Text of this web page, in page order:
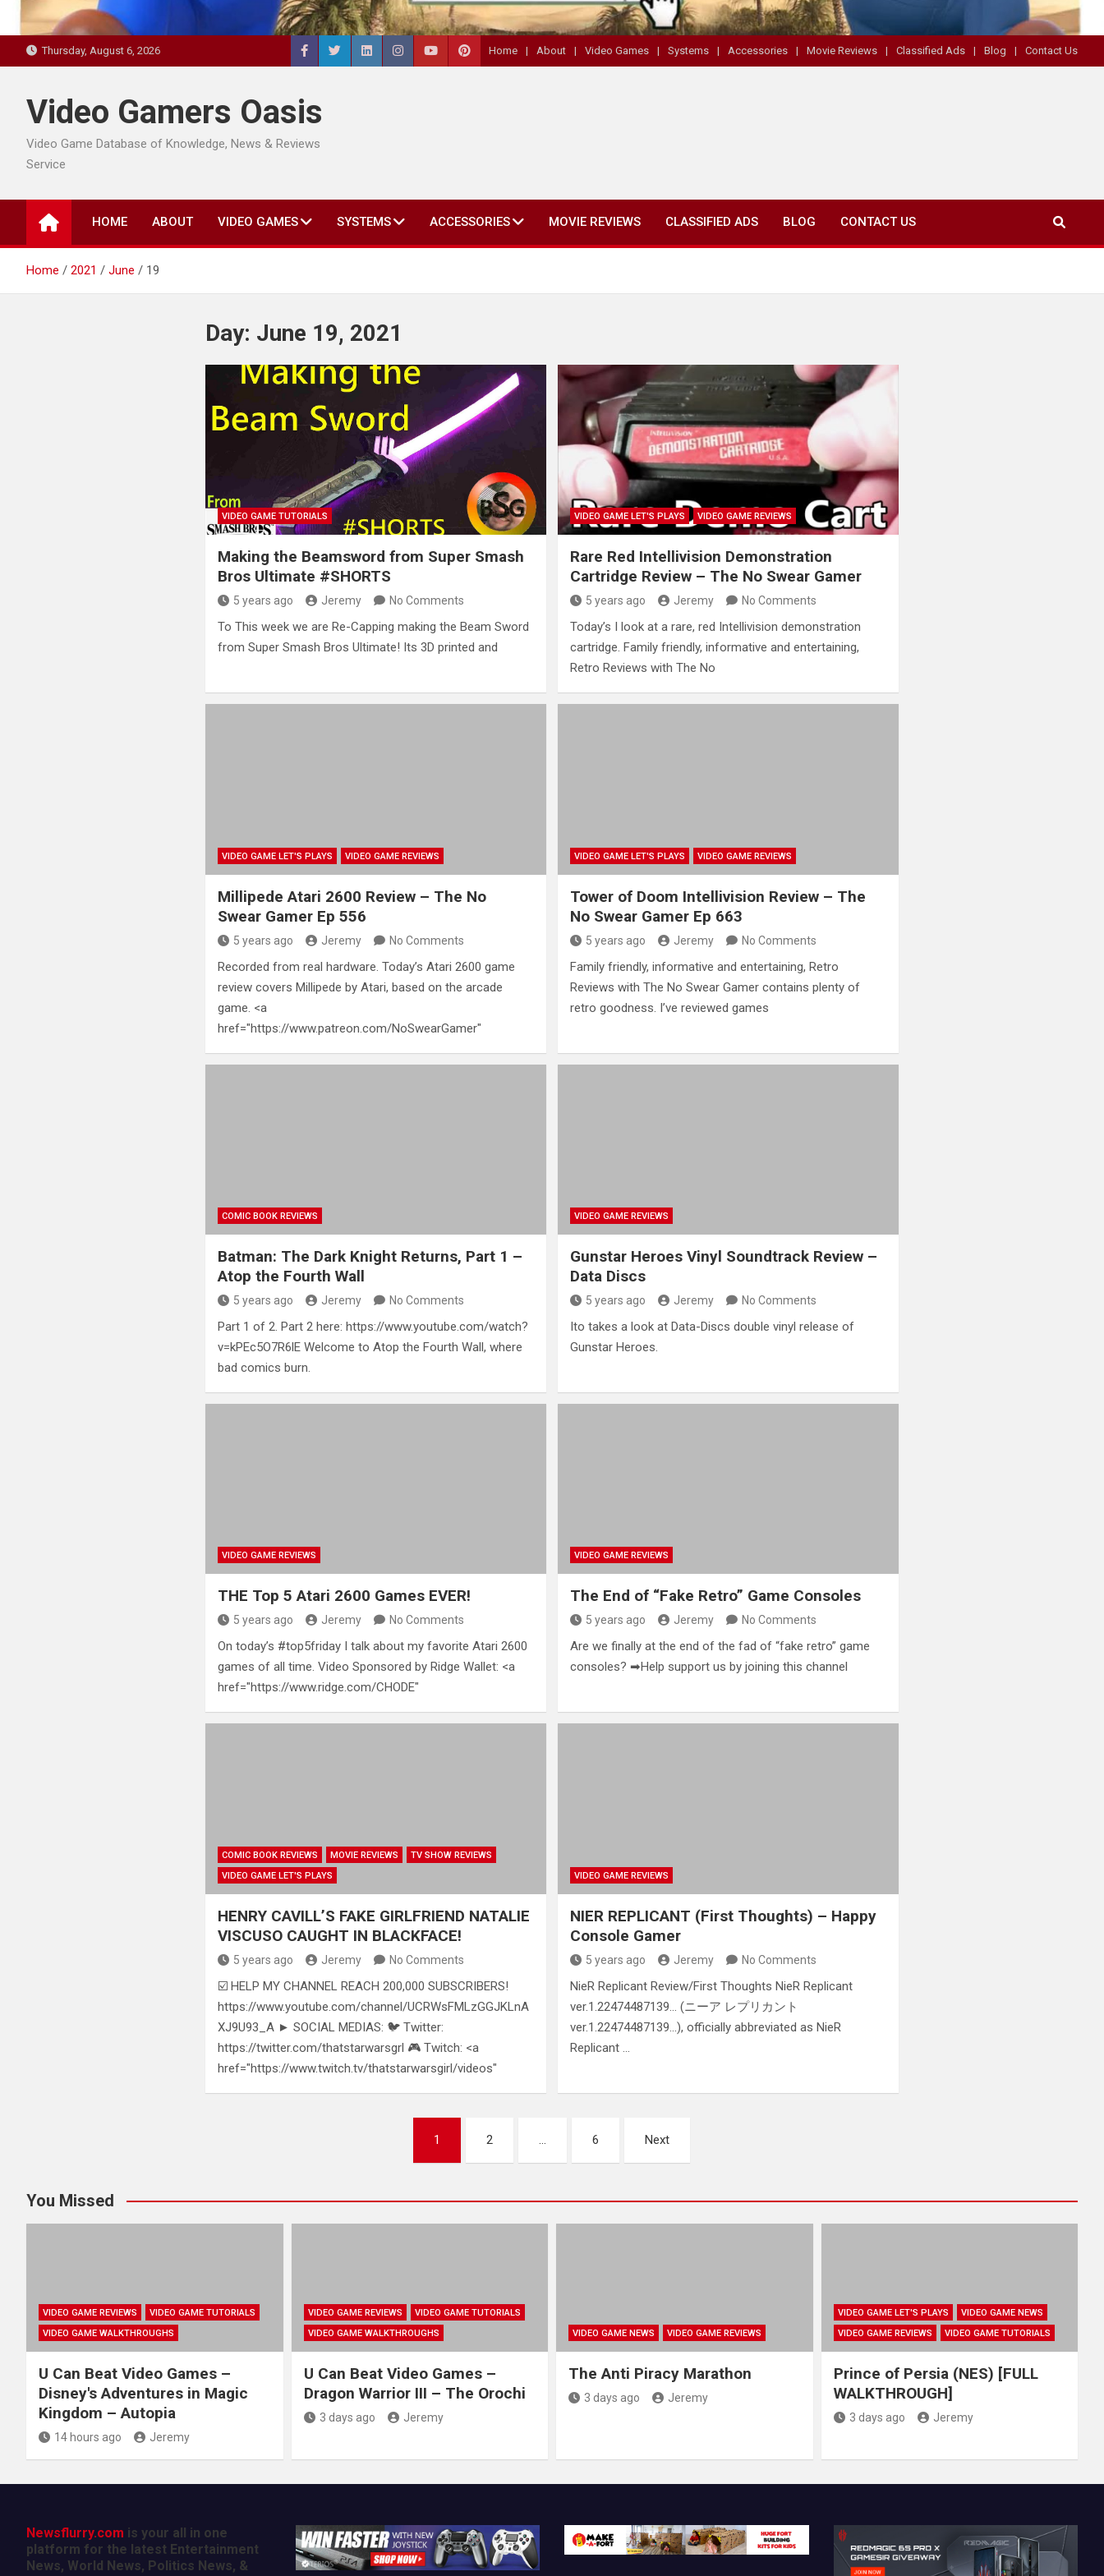
Thursday, August 6, 2026 Home About Video Games Systems Accessories Movie Reviews Classified Ads Blog Contact Us
Video Gamers Oasis
Video Game Database of Knowledge, News & Reviews
Service
HOME ABOUT VIDEO GAMES SYSTEMS ACCESSORIES MOVIE REVIEWS CLASSIFIED ADS BLOG CONTACT US
Home 2021 June 19
Day: June 19, 2021
VIDEO GAME TUTORIALS
Making the Beamsword from Super Smash
Bros Ultimate #SHORTS
5 years ago Jeremy No Comments
To This week we are Re-Capping making the Beam Sword
from Super Smash Bros Ultimate! Its 3D printed and
VIDEO GAME LET'S PLAYS VIDEO GAME REVIEWS
Rare Red Intellivision Demonstration
Cartridge Review – The No Swear Gamer
5 years ago Jeremy No Comments
Today’s I look at a rare, red Intellivision demonstration
cartridge. Family friendly, informative and entertaining,
Retro Reviews with The No
VIDEO GAME LET'S PLAYS VIDEO GAME REVIEWS
Millipede Atari 2600 Review – The No
Swear Gamer Ep 556
5 years ago Jeremy No Comments
Recorded from real hardware. Today’s Atari 2600 game
review covers Millipede by Atari, based on the arcade
game. <a
href="https://www.patreon.com/NoSwearGamer"
VIDEO GAME LET'S PLAYS VIDEO GAME REVIEWS
Tower of Doom Intellivision Review – The
No Swear Gamer Ep 663
5 years ago Jeremy No Comments
Family friendly, informative and entertaining, Retro
Reviews with The No Swear Gamer contains plenty of
retro goodness. I’ve reviewed games
COMIC BOOK REVIEWS
Batman: The Dark Knight Returns, Part 1 –
Atop the Fourth Wall
5 years ago Jeremy No Comments
Part 1 of 2. Part 2 here: https://www.youtube.com/watch?
v=kPEc5O7R6lE Welcome to Atop the Fourth Wall, where
bad comics burn.
VIDEO GAME REVIEWS
Gunstar Heroes Vinyl Soundtrack Review –
Data Discs
5 years ago Jeremy No Comments
Ito takes a look at Data-Discs double vinyl release of
Gunstar Heroes.
VIDEO GAME REVIEWS
THE Top 5 Atari 2600 Games EVER!
5 years ago Jeremy No Comments
On today’s #top5friday I talk about my favorite Atari 2600
games of all time. Video Sponsored by Ridge Wallet: <a
href="https://www.ridge.com/CHODE"
VIDEO GAME REVIEWS
The End of “Fake Retro” Game Consoles
5 years ago Jeremy No Comments
Are we finally at the end of the fad of “fake retro” game
consoles? ➡Help support us by joining this channel
COMIC BOOK REVIEWS MOVIE REVIEWS
TV SHOW REVIEWS
VIDEO GAME LET'S PLAYS
HENRY CAVILL’S FAKE GIRLFRIEND NATALIE
VISCUSO CAUGHT IN BLACKFACE!
5 years ago Jeremy No Comments
☑️ HELP MY CHANNEL REACH 200,000 SUBSCRIBERS!
https://www.youtube.com/channel/UCRWsFMLzGGJKLnA
XJ9U93_A ► SOCIAL MEDIAS: 🐦 Twitter:
https://twitter.com/thatstarwarsgrl 🎮 Twitch: <a
href="https://www.twitch.tv/thatstarwarsgirl/videos"
VIDEO GAME REVIEWS
NIER REPLICANT (First Thoughts) – Happy
Console Gamer
5 years ago Jeremy No Comments
NieR Replicant Review/First Thoughts NieR Replicant
ver.1.22474487139… (ニーア レプリカント
ver.1.22474487139…), officially abbreviated as NieR
Replicant …
1 2 … 6 Next
You Missed
VIDEO GAME REVIEWS
VIDEO GAME TUTORIALS
VIDEO GAME WALKTHROUGHS
U Can Beat Video Games –
Disney's Adventures in Magic
Kingdom – Autopia
14 hours ago Jeremy
VIDEO GAME REVIEWS
VIDEO GAME TUTORIALS
VIDEO GAME WALKTHROUGHS
U Can Beat Video Games –
Dragon Warrior III – The Orochi
3 days ago Jeremy
VIDEO GAME NEWS VIDEO GAME REVIEWS
The Anti Piracy Marathon
3 days ago Jeremy
VIDEO GAME LET'S PLAYS
VIDEO GAME NEWS
VIDEO GAME REVIEWS
VIDEO GAME TUTORIALS
Prince of Persia (NES) [FULL
WALKTHROUGH]
3 days ago Jeremy
Newsflurry.com is your all in one
platform for the latest Entertainment
News, World News, Politics News, &